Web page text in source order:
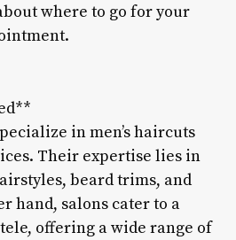
where to go for your
in men’s haircuts
Their expertise lies in
beard trims, and
hand, salons cater to a
offering a wide range of